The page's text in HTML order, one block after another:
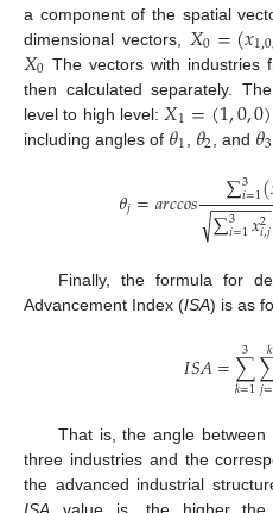
a component of the spatial
dimensional vectors, 𝑋0=(𝑥1,0
𝑋0 The vectors with industries
then calculated separately.
level to high level: 𝑋1=(1,0,0)
including angles of 𝜃1 𝜃2 , and 𝜃3
𝜃𝑗=𝑎𝑟𝑐𝑐𝑜𝑠 ∑3
𝑖=1(
∑3
𝑖=1𝑥2
𝑖,𝑗
− −
−−−−−
√
Finally, the formula for
Advancement Index (ISA) is as
𝐼𝑆𝐴=∑
𝑘=1
3
𝑗=
𝑘
That is, the angle
three industries and the
the advanced industrial